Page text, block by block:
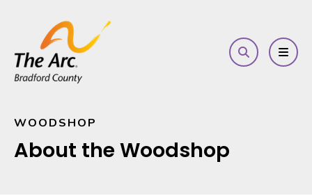
search
WOODSHOP
About the Woodshop